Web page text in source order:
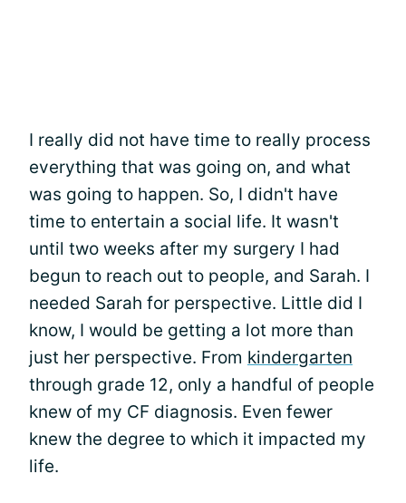
I really did not have time to really process
everything that was going on, and what
was going to happen. So, I didn't have
time to entertain a social life. It wasn't
until two weeks after my surgery I had
begun to reach out to people, and Sarah. I
needed Sarah for perspective. Little did I
know, I would be getting a lot more than
just her perspective. From kindergarten
through grade 12, only a handful of people
knew of my CF diagnosis. Even fewer
knew the degree to which it impacted my
life.